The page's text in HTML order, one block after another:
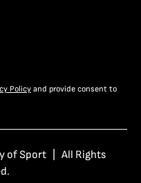
Policy and provide consent to
of Sport | All Rights